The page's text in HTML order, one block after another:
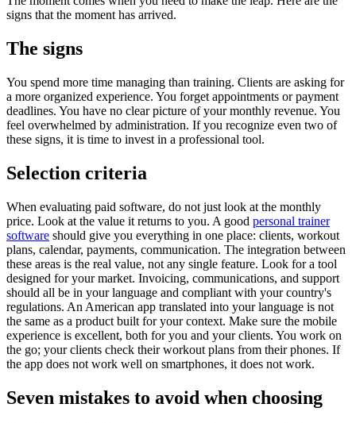
signs that the moment has arrived.
The signs
You spend more time managing than training. Clients are asking for
a more organized experience. You forget appointments or payment
deadlines. You have no clear picture of your monthly revenue. You
feel overwhelmed by administration. If you recognize even two of
these signs, it is time to invest in a professional tool.
Selection criteria
When evaluating paid software, do not just look at the monthly
price. Look at the value it returns to you. A good personal trainer
software should give you everything in one place: clients, workout
plans, calendar, payments, communication. The integration between
these areas is the real value, not any single feature. Look for a tool
designed for your market. Invoicing, communications, and support
should all be in your language and compliant with your country's
regulations. An American app translated into your language is not
the same as a product built for your context. Make sure the mobile
experience is excellent, both for you and your clients. You work on
the go; your clients check their workout plans from their phones. If
the app does not work well on smartphones, it does not work.
Seven mistakes to avoid when choosing